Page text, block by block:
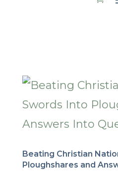
Beating Christian
Ploughshares and